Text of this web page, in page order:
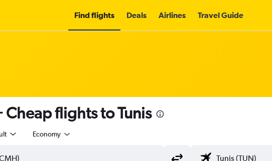
Find flights Deals Airlines Travel Guide
Cheap flights to Tunis
Economy